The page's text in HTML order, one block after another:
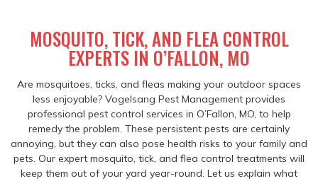
MOSQUITO, TICK, AND FLEA CONTROL
EXPERTS IN O’FALLON, MO
Are mosquitoes, ticks, and fleas making your outdoor spaces
less enjoyable? Vogelsang Pest Management provides
professional pest control services in O’Fallon, MO, to help
remedy the problem. These persistent pests are certainly
annoying, but they can also pose health risks to your family and
pets. Our expert mosquito, tick, and flea control treatments will
keep them out of your yard year-round. Let us explain what